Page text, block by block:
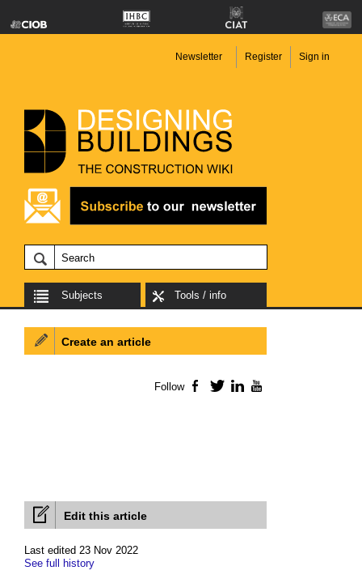
Newsletter Register Sign in
Subjects Tools / info
Edit this article
Last edited 23 Nov 2022
See full history
Create an article
Follow Facebook
TwitterLinkedIn